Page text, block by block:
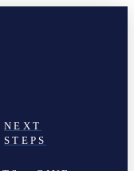
NEXT
STEPS